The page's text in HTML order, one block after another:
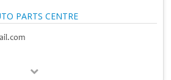
PARTS CENTRE